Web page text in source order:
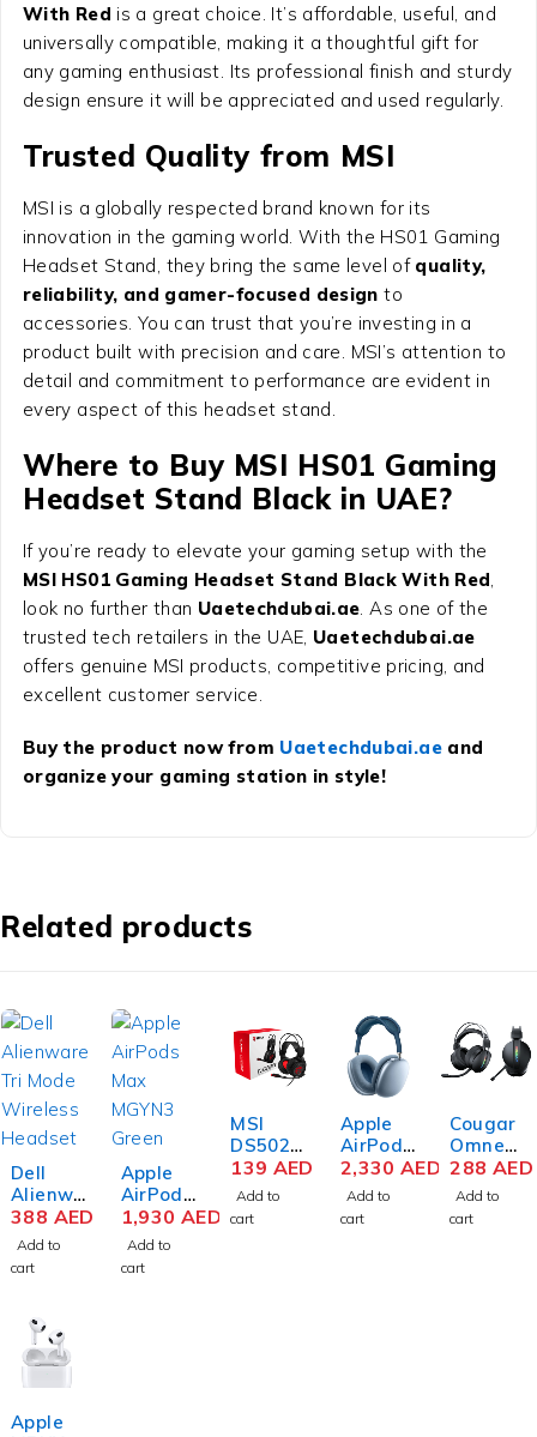
With Red is a great choice. It’s affordable, useful, and
universally compatible, making it a thoughtful gift for
any gaming enthusiast. Its professional finish and sturdy
design ensure it will be appreciated and used regularly.
Trusted Quality from MSI
MSI is a globally respected brand known for its
innovation in the gaming world. With the HS01 Gaming
Headset Stand, they bring the same level of quality,
reliability, and gamer-focused design to
accessories. You can trust that you’re investing in a
product built with precision and care. MSI’s attention to
detail and commitment to performance are evident in
every aspect of this headset stand.
Where to Buy MSI HS01 Gaming
Headset Stand Black in UAE?
If you’re ready to elevate your gaming setup with the
MSI HS01 Gaming Headset Stand Black With Red,
look no further than Uaetechdubai.ae. As one of the
trusted tech retailers in the UAE, Uaetechdubai.ae
offers genuine MSI products, competitive pricing, and
excellent customer service.
Buy the product now from Uaetechdubai.aeand
organize your gaming station in style!
Related products
Dell
Alienwa
re
AW920
H Tri-
Mode
Gaming
Headse
t – Dark
Side of
the
388 AED
Add to
cart
Apple
AirPods
Max
MGYN3
Green
1,930 AED
Add to
cart
MSI
DS502
Gaming
Headse
139 AED
Add to
cart
Apple
AirPods
Max
MGYL3
Sky
2,330AED
Add to
cart
Cougar
Omnes
Essenti
al
Wireles
288 AED
Add to
cart
Apple